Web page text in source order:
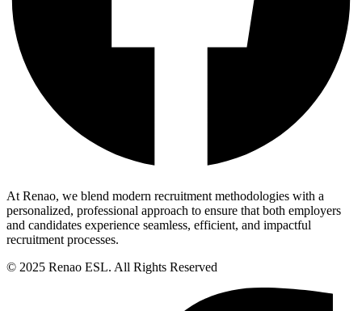
At Renao, we blend modern recruitment methodologies with a
personalized, professional approach to ensure that both employers
and candidates experience seamless, efficient, and impactful
recruitment processes.
© 2025 Renao ESL. All Rights Reserved